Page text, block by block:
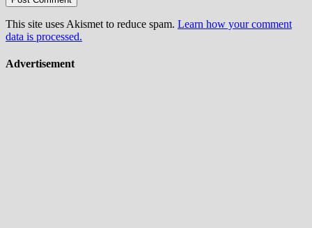
This site uses Akismet to reduce spam. Learn how your comment
data is processed.
Advertisement